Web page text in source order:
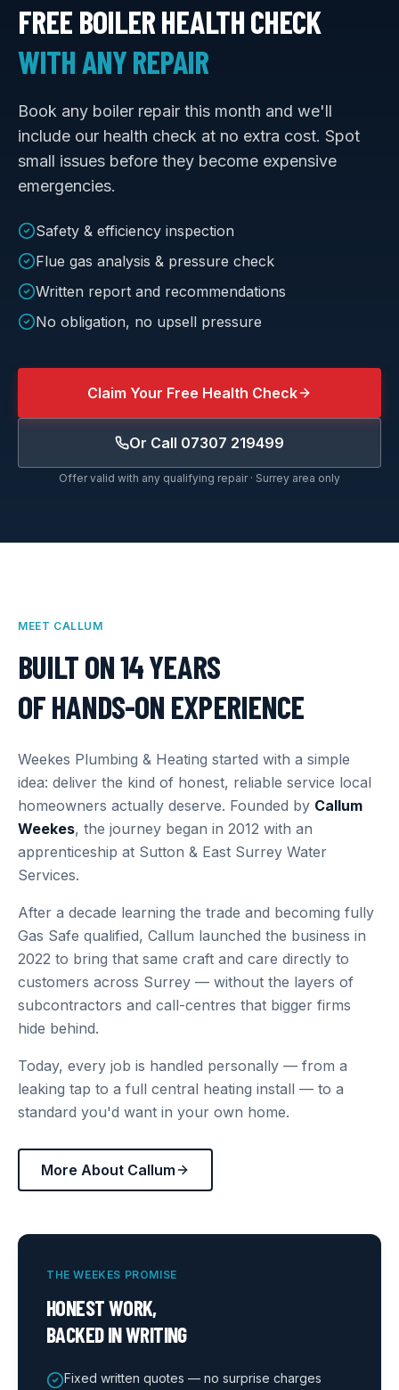
FREE BOILER HEALTH CHECK
WITH ANY REPAIR
Book any boiler repair this month and we'll
include our health check at no extra cost. Spot
small issues before they become expensive
emergencies.
Safety & efficiency inspection
Flue gas analysis & pressure check
Written report and recommendations
No obligation, no upsell pressure
Claim Your Free Health Check
Or Call 07307 219499
Offer valid with any qualifying repair · Surrey area only
THE WEEKES PROMISE
HONEST WORK,
BACKED IN WRITING
Fixed written quotes — no surprise charges
MEET CALLUM
BUILT ON 14 YEARS
OF HANDS-ON EXPERIENCE
Weekes Plumbing & Heating started with a simple
idea: deliver the kind of honest, reliable service local
homeowners actually deserve. Founded by Callum
Weekes, the journey began in 2012 with an
apprenticeship at Sutton & East Surrey Water
Services.
After a decade learning the trade and becoming fully
Gas Safe qualified, Callum launched the business in
2022 to bring that same craft and care directly to
customers across Surrey — without the layers of
subcontractors and call-centres that bigger firms
hide behind.
Today, every job is handled personally — from a
leaking tap to a full central heating install — to a
standard you'd want in your own home.
More About Callum